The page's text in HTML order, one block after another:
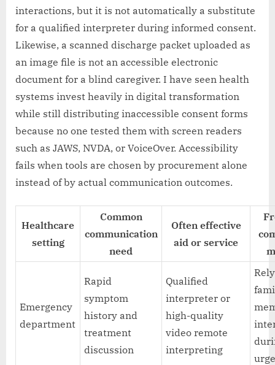
interactions, but it is not automatically a substitute
for a qualified interpreter during informed consent.
Likewise, a scanned discharge packet uploaded as
an image file is not an accessible electronic
document for a blind caregiver. I have seen health
systems invest heavily in digital transformation
while still distributing inaccessible consent forms
because no one tested them with screen readers
such as JAWS, NVDA, or VoiceOver. Accessibility
fails when tools are chosen by procurement alone
instead of by actual communication outcomes.
Healthcare
setting
Common
communication
need
Often effective
aid or service
Emergency
department
Rapid
symptom
history and
treatment
discussion
Qualified
interpreter or
high-quality
video remote
interpreting